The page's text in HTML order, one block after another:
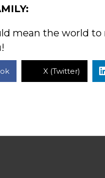
mean the world
X (Twitter)